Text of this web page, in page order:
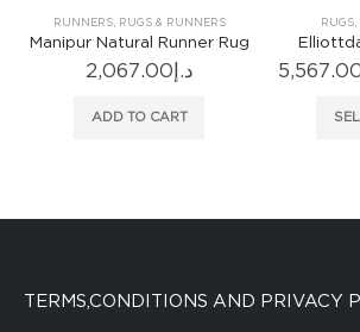
RUNNERS, RUGS & RUNNERS
Manipur Natural Runner Rug
د.إ 2,067.00
ADD TO CART
RUGS,
TERMS,CONDITIONS AND PRIVACY